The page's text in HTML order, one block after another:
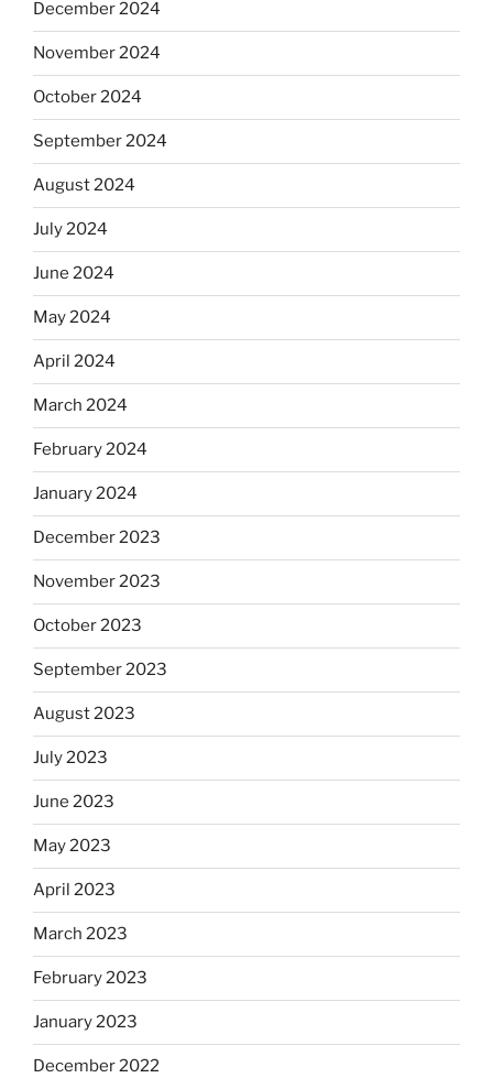
December 2024
November 2024
October 2024
September 2024
August 2024
July 2024
June 2024
May 2024
April 2024
March 2024
February 2024
January 2024
December 2023
November 2023
October 2023
September 2023
August 2023
July 2023
June 2023
May 2023
April 2023
March 2023
February 2023
January 2023
December 2022